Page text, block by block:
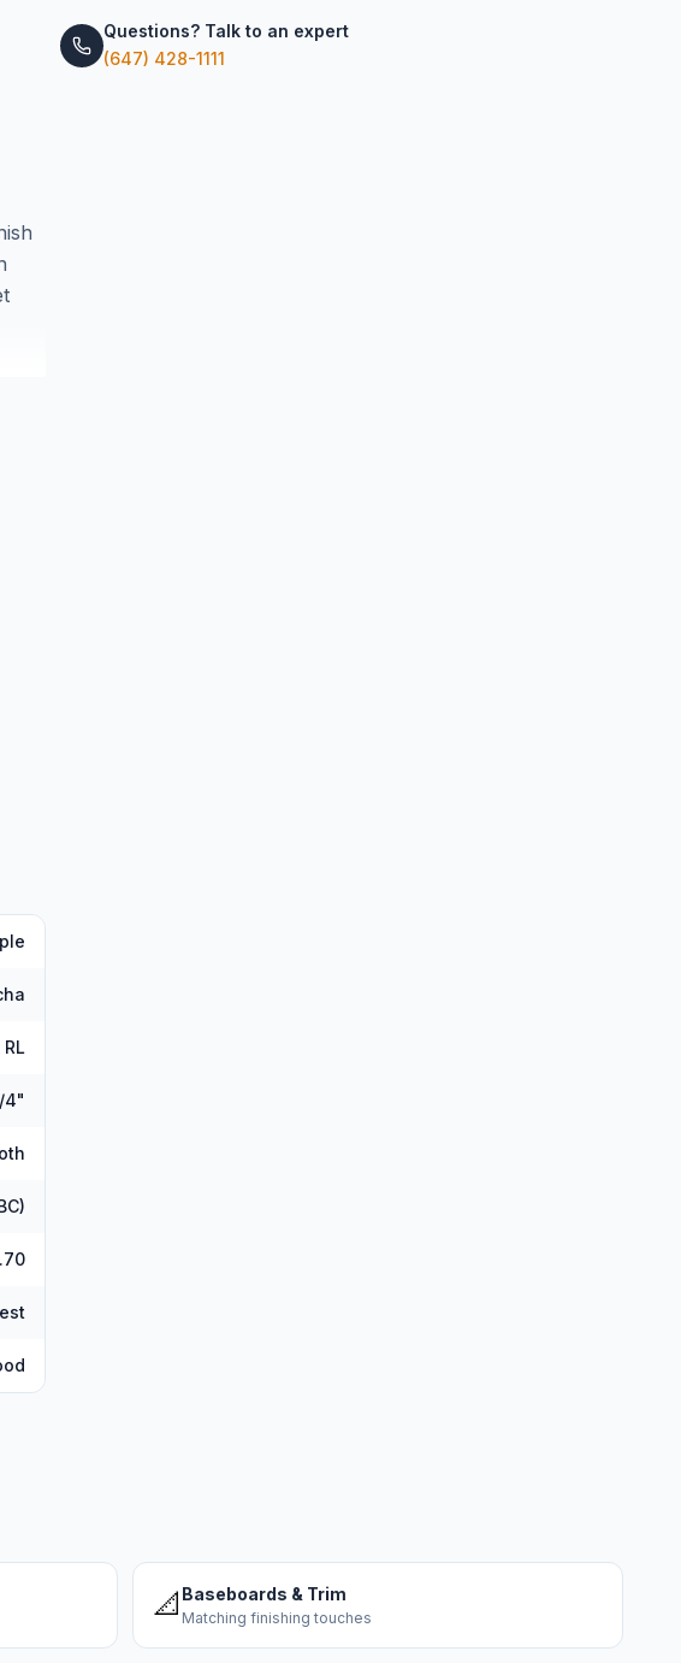
Questions? Talk to an expert
(647) 428-1111
4"
📐 Baseboards & Trim
Matching finishing touches